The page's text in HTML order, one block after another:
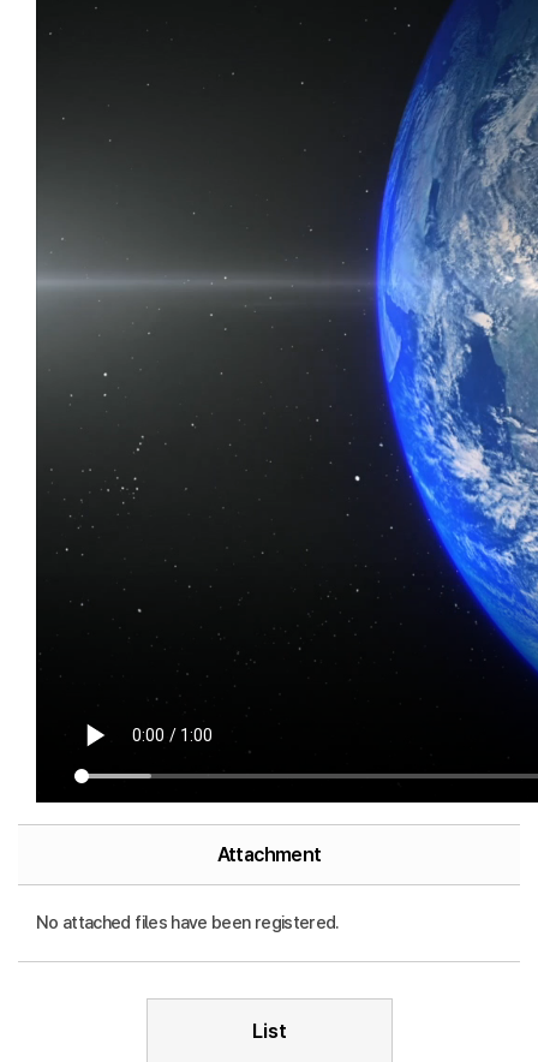
Attachment
No attached files have been registered.
List